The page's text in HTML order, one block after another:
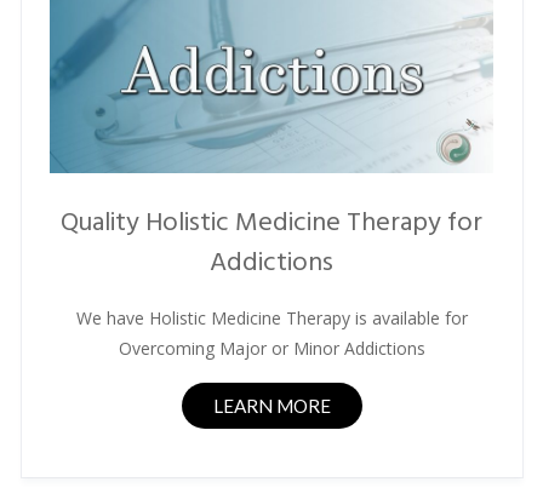
Quality Holistic Medicine Therapy for
Addictions
We have Holistic Medicine Therapy is available for
Overcoming Major or Minor Addictions
LEARN MORE